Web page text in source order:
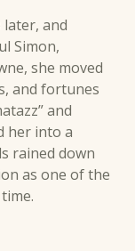
later, and
Simon,
she moved
and fortunes
and
her into a
rained down
as one of the